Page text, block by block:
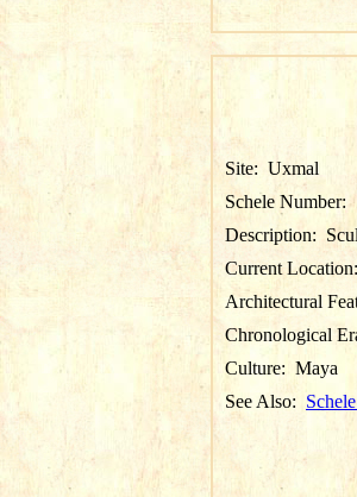
Site: Uxmal
Schele Number:
Description:
Current Location:
Architectural
Chronological
Culture: Maya
See Also: